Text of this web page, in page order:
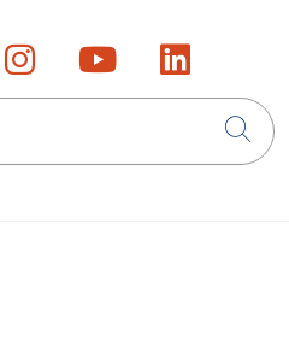
Facebook
us on X
Follow us on
Follow us on
Follow